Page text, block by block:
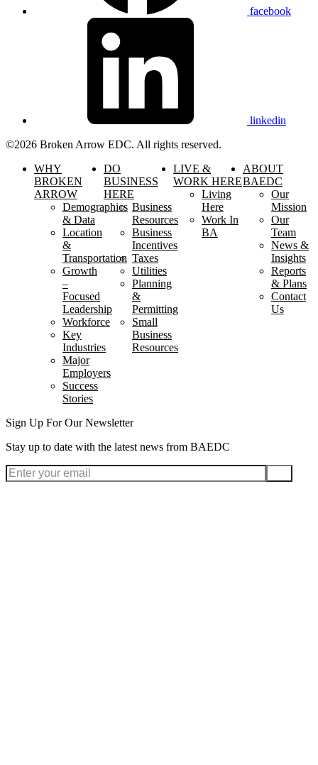
facebook
linkedin
©2026 Broken Arrow EDC. All rights reserved.
WHY
BROKEN
ARROW
Demographics
& Data
Location
&
Transportation
Growth
–
Focused
Leadership
Workforce
Key
Industries
Major
Employers
Success
Stories
DO
BUSINESS
HERE
Business
Resources
Business
Incentives
Taxes
Utilities
Planning
&
Permitting
Small
Business
Resources
LIVE &
WORK HERE
Living
Here
Work In
BA
ABOUT
BAEDC
Our
Mission
Our
Team
News &
Insights
Reports
& Plans
Contact
Us
Sign Up For Our Newsletter
Stay up to date with the latest news from BAEDC